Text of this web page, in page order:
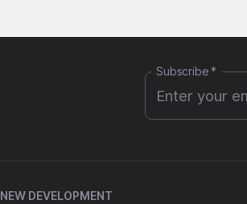
Subscribe*
NEW DEVELOPMENT